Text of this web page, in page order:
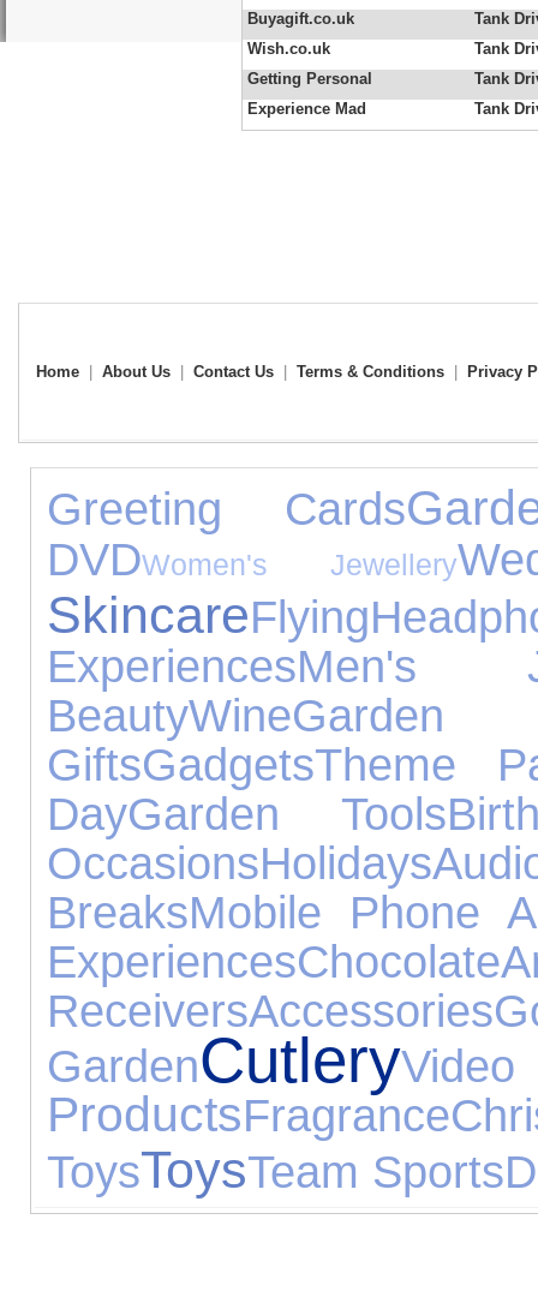
Buyagift.co.uk
Tank
Wish.co.uk
Tank
Getting Personal
Tank
Experience Mad
Tank
Home About Us Contact Us Terms & Conditions Privacy
Greeting Cards
DVDWomen's Jewellery
SkincareFlying
ExperiencesMen's
BeautyWine
GiftsGadgetsTheme
DayGarden Tools
OccasionsHolidays
BreaksMobile Phone
ExperiencesChocolate
ReceiversAccessories
GardenCutlery
ProductsFragrance
ToysToysTeam Sports